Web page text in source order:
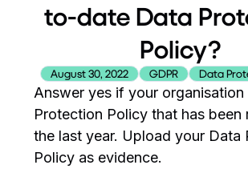
to-date Data
Policy?
August 30, 2022 GDPR Data
Answer yes if your organisation
Protection Policy that has been
the last year. Upload your Data
Policy as evidence.